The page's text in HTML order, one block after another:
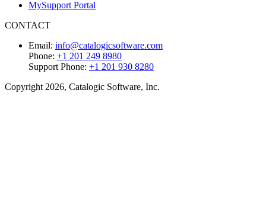
MySupport Portal
CONTACT
Email: info@catalogicsoftware.com
Phone: +1 201 249 8980
Support Phone: +1 201 930 8280
Copyright 2026, Catalogic Software, Inc.